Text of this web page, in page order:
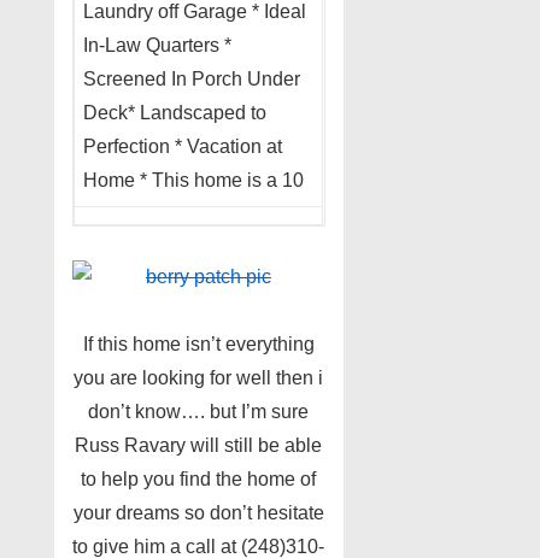
Laundry off Garage * Ideal
In-Law Quarters *
Screened In Porch Under
Deck* Landscaped to
Perfection * Vacation at
Home * This home is a 10
If this home isn’t everything
you are looking for well then i
don’t know…. but I’m sure
Russ Ravary will still be able
to help you find the home of
your dreams so don’t hesitate
to give him a call at (248)310-